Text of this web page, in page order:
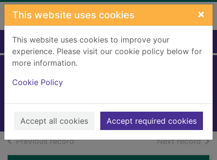
Skip to main content
This website uses cookies ×
This website uses cookies to improve your
experience. Please visit our cookie policy below for
more information.
Cookie Policy
Accept all cookies Accept required cookies
Home Full display
2018
Books, Manuscripts
Previous recordof search results Next recordof